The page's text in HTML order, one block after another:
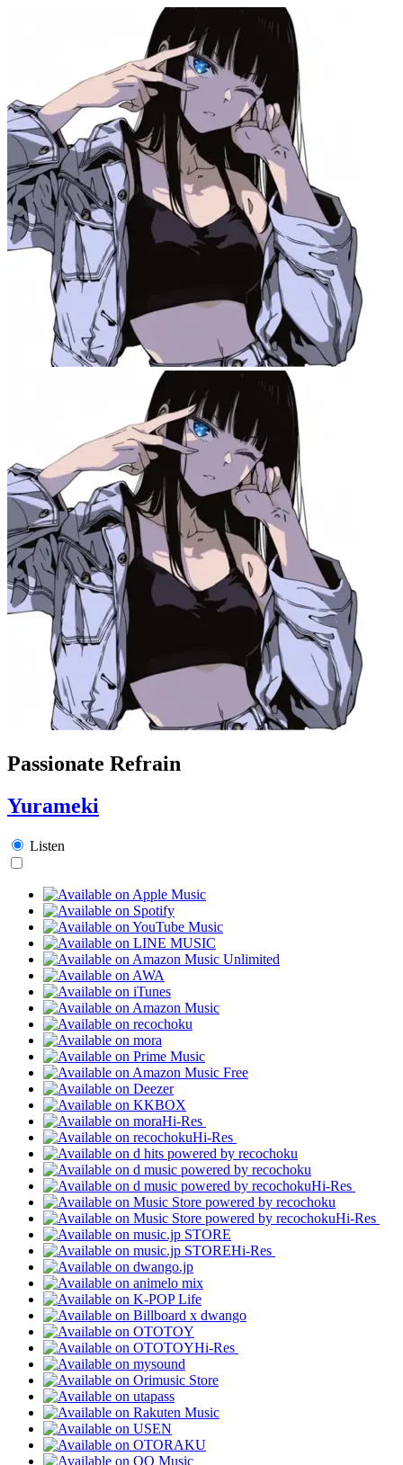
Passionate Refrain
Yurameki
Listen
Hi-Res
Hi-Res
Hi-Res
Hi-Res
Hi-Res
Hi-Res